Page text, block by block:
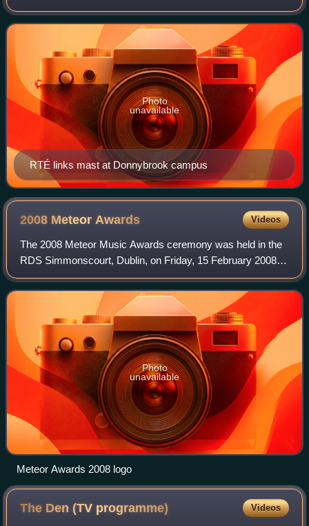
radio and online. The radio service began on 1 January
1926, and regular televisio
RTÉ links mast at Donnybrook campus
Photo
unavailable
2008 MeteorAwards Videos
The 2008 Meteor Music Awards ceremony was held in the
RDS Simmonscourt, Dublin, on Friday, 15 February 2008.
Nineteen awards were presented. It was the eighth edition
of the Republic of Ireland's nati
Photo
unavailable
Meteor Awards 2008 logo
The Den (TV programme) Videos